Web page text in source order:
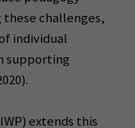
these challenges,
individual
supporting
extends this